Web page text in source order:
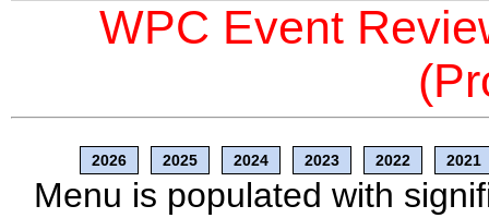
WPC Event
2026 2025 2024 2023 2022 2021
Menu is populated with